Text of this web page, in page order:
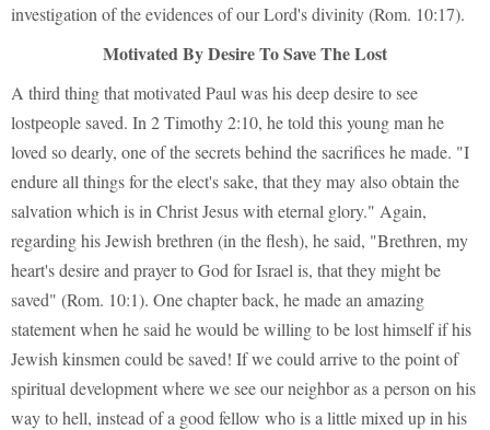
investigation of the evidences of our Lord's divinity (Rom. 10:17).
Motivated By Desire To Save The Lost
A third thing that motivated Paul was his deep desire to see
lostpeople saved. In 2 Timothy 2:10, he told this young man he
loved so dearly, one of the secrets behind the sacrifices he made. "I
endure all things for the elect's sake, that they may also obtain the
salvation which is in Christ Jesus with eternal glory." Again,
regarding his Jewish brethren (in the flesh), he said, "Brethren, my
heart's desire and prayer to God for Israel is, that they might be
saved" (Rom. 10:1). One chapter back, he made an amazing
statement when he said he would be willing to be lost himself if his
Jewish kinsmen could be saved! If we could arrive to the point of
spiritual development where we see our neighbor as a person on his
way to hell, instead of a good fellow who is a little mixed up in his